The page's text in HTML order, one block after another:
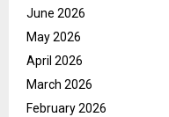
June 2026
May 2026
April 2026
March 2026
February 2026